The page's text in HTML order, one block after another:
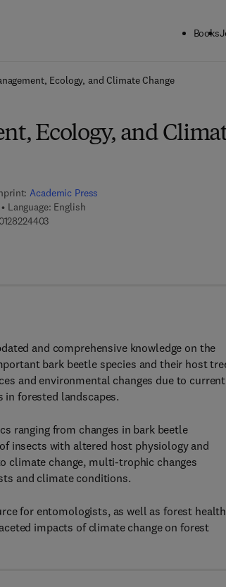
Books
Ecology, and Climate Change
Ecology, and
Academic Press
Language: English
4 5 - 7 9 7 8 - 0 - 1 2 - 8 2 2 4 4 0 - 3
and comprehensive knowledge on the
bark beetle species and their host
and environmental changes due to current
in forested landscapes.
ranging from changes in bark beetle
insects with altered host physiology and
climate change, multi-trophic changes
and climate conditions.
for entomologists, as well as forest health
impacts of climate change on forest